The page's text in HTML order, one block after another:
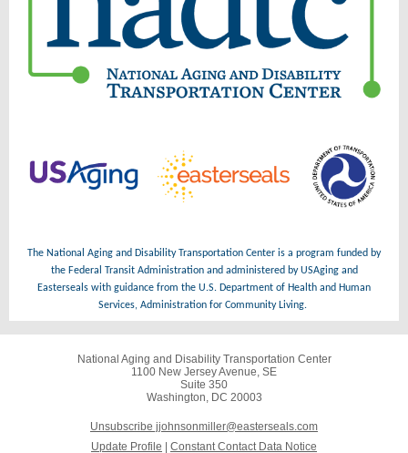
The National Aging and Disability Transportation Center is a program funded by
the Federal Transit Administration and administered by USAging and
Easterseals with guidance from the U.S. Department of Health and Human
Services, Administration for Community Living.
National Aging and Disability Transportation Center
1100 New Jersey Avenue, SE
Suite 350
Washington, DC 20003
Unsubscribe jjohnsonmiller@easterseals.com
Update Profile
Constant Contact Data Notice